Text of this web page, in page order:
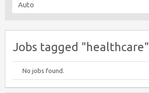
Jobs tagged "healthcare"
No jobs found.